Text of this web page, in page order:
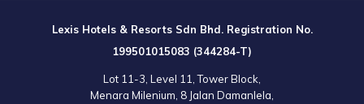
Lexis Hotels & Resorts Sdn Bhd. Registration No.
199501015083 (344284-T)
Lot 11-3, Level 11, Tower Block,
Menara Milenium, 8 Jalan Damanlela,